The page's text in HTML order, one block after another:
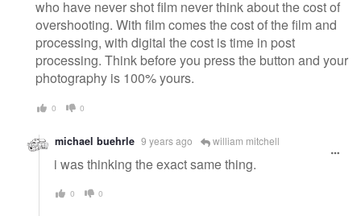
who have never shot film never think about the cost of
overshooting. With film comes the cost of the film and
processing, with digital the cost is time in post
processing. Think before you press the button and your
photography is 100% yours.
0 0
michael buehrle 9 years ago william mitchell
i was thinking the exact same thing.
0 0